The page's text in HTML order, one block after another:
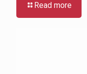
Read more